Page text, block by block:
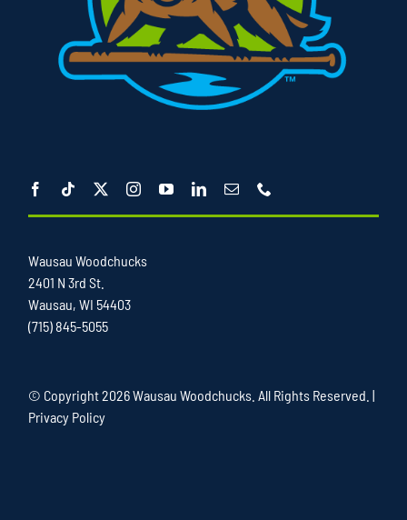
Wausau Woodchucks
2401 N 3rd St.
Wausau, WI 54403
(715) 845-5055
© Copyright2026 Wausau Woodchucks. All Rights Reserved. |
Privacy Policy